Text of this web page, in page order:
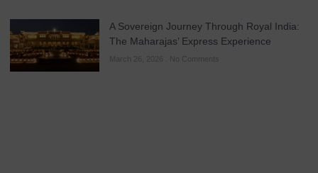
A Sovereign Journey Through Royal India:
The Maharajas’ Express Experience
March 26, 2026 No Comments